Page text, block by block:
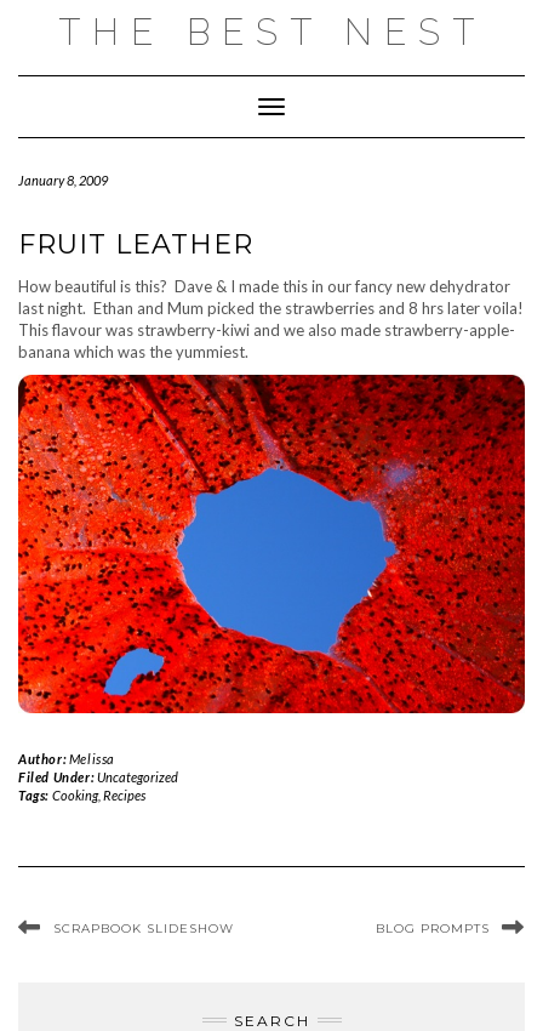
THE BEST NEST
Toggle Navigation
January 8, 2009
FRUIT LEATHER
How beautiful is this? Dave & I made this in our fancy new dehydrator
last night. Ethan and Mum picked the strawberries and 8 hrs later voila!
This flavour was strawberry-kiwi and we also made strawberry-apple-
banana which was the yummiest.
Author:Melissa
Filed Under:Uncategorized
Tags: Cooking, Recipes
SCRAPBOOK SLIDESHOW BLOG PROMPTS
SEARCH